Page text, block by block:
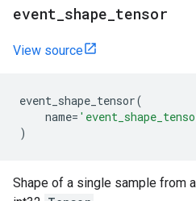
event shape tensor
View source
event_shape_tensor(
name=
)
Shape of a single sample from